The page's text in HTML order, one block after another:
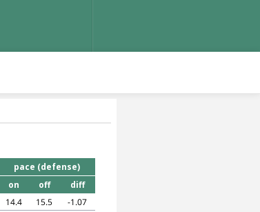
pace (defense)
on off
diff
14.4 15.5
-1.07